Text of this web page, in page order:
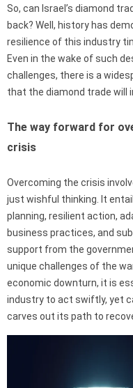
So, can Israel’s diamond
back? Well, history has
resilience of this industry
Even in the wake of such
challenges, there is a
that the diamond trade will
The way forward for
crisis
Overcoming the crisis
just wishful thinking. It
planning, resilient action,
business practices, and
support from the
unique challenges of the
economic downturn, it is
industry to act swiftly, yet
carves out its path to